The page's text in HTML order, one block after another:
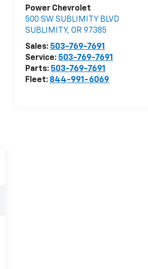
Power Chevrolet
500 SW SUBLIMITY BLVD
SUBLIMITY,OR 97385
Sales: 503-769-7691
Service: 503-769-7691
Parts: 503-769-7691
Fleet: 844-991-6069